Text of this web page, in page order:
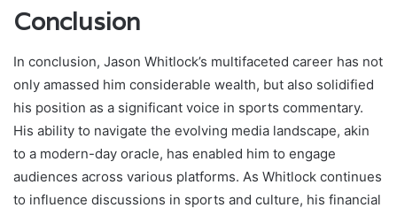
Conclusion
In conclusion, Jason Whitlock’s multifaceted career has not
only amassed him considerable wealth, but also solidified
his position as a significant voice in sports commentary.
His ability to navigate the evolving media landscape, akin
to a modern-day oracle, has enabled him to engage
audiences across various platforms. As Whitlock continues
to influence discussions in sports and culture, his financial